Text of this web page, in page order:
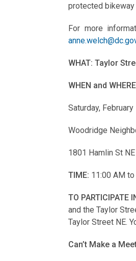
protected bikeway
For more
WHAT: Taylor
WHEN and
Saturday, February
Woodridge
1801 Hamlin St NE
TIME: 11:00 AM
TO PARTICIPATE
and the Taylor
Taylor Street NE.
Can’t Make a